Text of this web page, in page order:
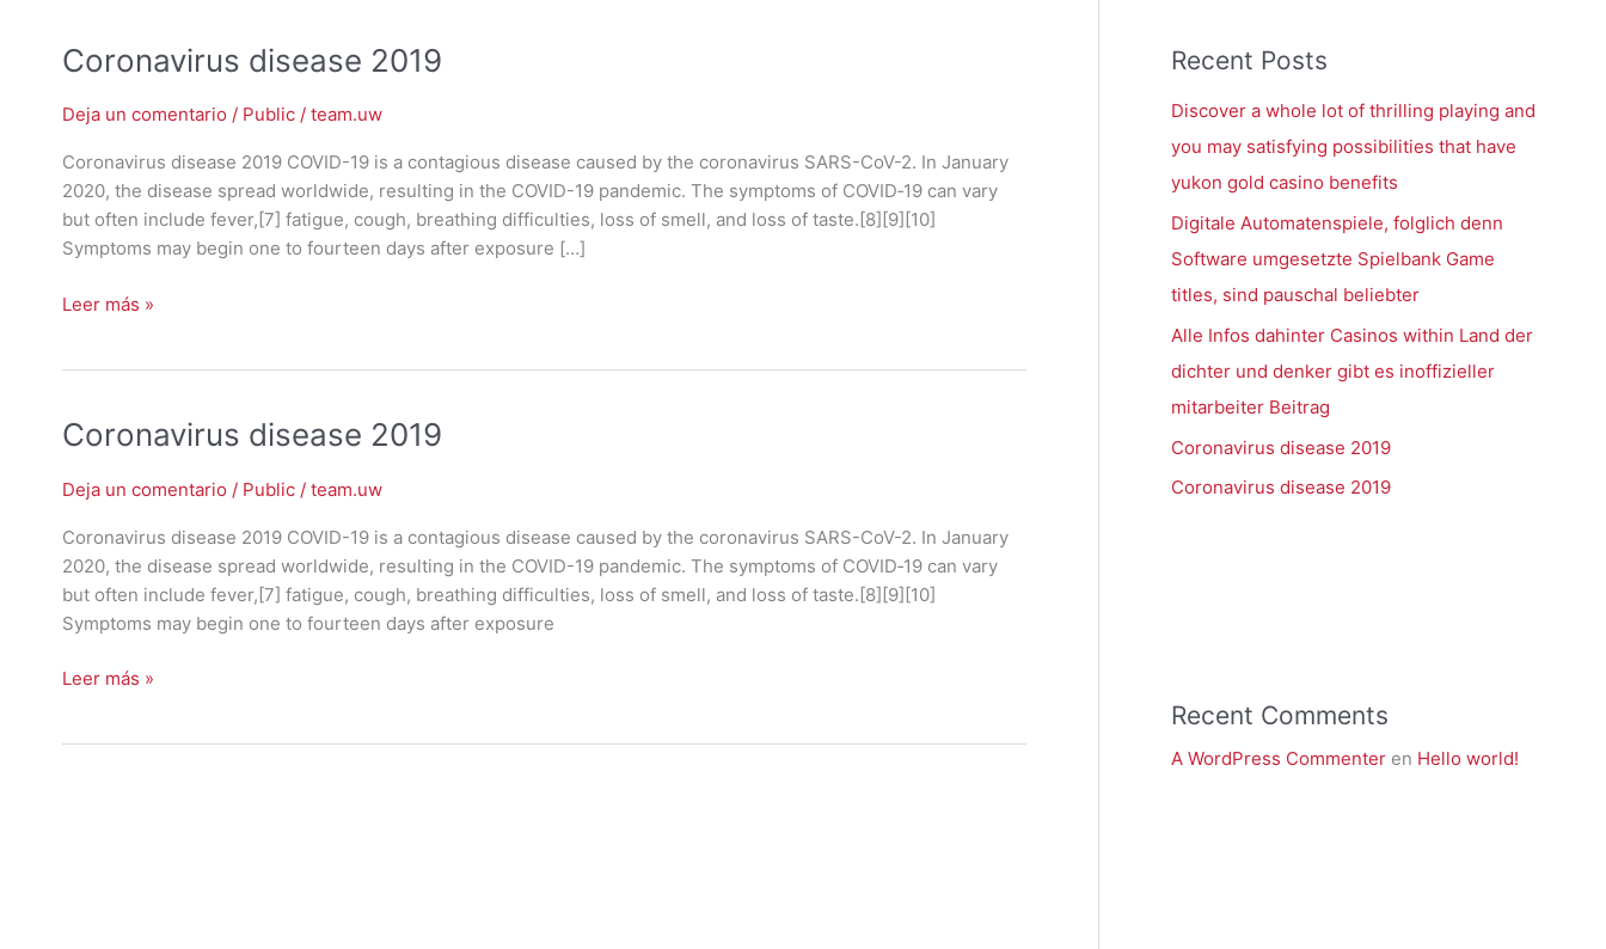
Coronavirus disease 2019
Deja un comentario / Public / team.uw
Coronavirus disease 2019 COVID-19 is a contagious disease caused by the coronavirus SARS-CoV-2. In January
2020, the disease spread worldwide, resulting in the COVID-19 pandemic. The symptoms of COVID‑19 can vary
but often include fever,[7] fatigue, cough, breathing difficulties, loss of smell, and loss of taste.[8][9][10]
Symptoms may begin one to fourteen days after exposure […]
Coronavirus
2019
Leer más »
Coronavirus disease 2019
Deja un comentario / Public / team.uw
Coronavirus disease 2019 COVID-19 is a contagious disease caused by the coronavirus SARS-CoV-2. In January
2020, the disease spread worldwide, resulting in the COVID-19 pandemic. The symptoms of COVID‑19 can vary
but often include fever,[7] fatigue, cough, breathing difficulties, loss of smell, and loss of taste.[8][9][10]
Symptoms may begin one to fourteen days after exposure
Coronavirus
2019
Leer más »
Recent Posts
Discover a whole lot of thrilling playing and
you may satisfying possibilities that have
yukon gold casino benefits
Digitale Automatenspiele, folglich denn
Software umgesetzte Spielbank Game
titles, sind pauschal beliebter
Alle Infos dahinter Casinos within Land der
dichter und denker gibt es inoffizieller
mitarbeiter Beitrag
Coronavirus disease 2019
Coronavirus disease 2019
Recent Comments
A WordPress Commenter en Hello world!